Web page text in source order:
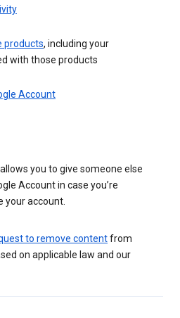
products, including your
with those products
Account
allows you to give someone else
Account in case you’re
your account.
to remove contentfrom
on applicable law and our